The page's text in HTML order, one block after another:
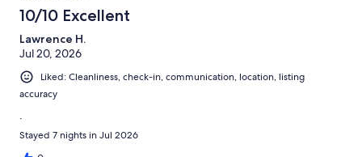
10/10 Excellent
Lawrence H.
Jul 20, 2026
Liked: Cleanliness, check-in, communication, location, listing
accuracy
.
Stayed 7 nights in Jul 2026